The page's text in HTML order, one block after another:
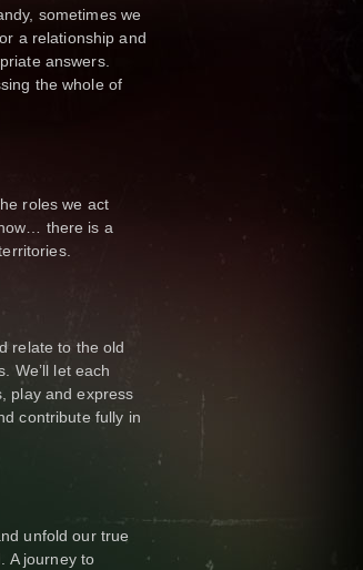
sometimes we
a relationship and
answers.
the whole of
roles we act
there is a
relate to the old
We’ll let each
play and express
contribute fully in
unfold our true
A journey to